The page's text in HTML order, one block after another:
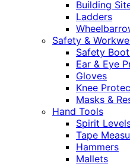
Building
Ladders
Safety &
Safety
Ear & Eye
Gloves
Knee
Masks &
Hand Tools
Spirit
Tape
Hammers
Mallets